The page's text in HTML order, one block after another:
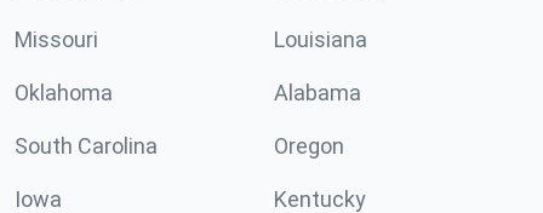
Missouri Louisiana
Oklahoma Alabama
South Carolina Oregon
Iowa Kentucky